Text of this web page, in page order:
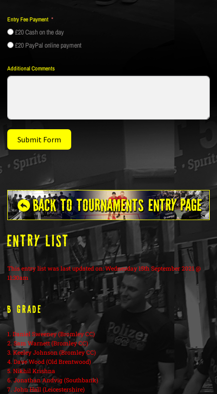
Entry Fee Payment
£20 Cash on the day
£20 PayPal online payment
Additional Comments
Submit Form
ENTRY LIST
This entry list was last updated on: Wednesday 15th September 2021 @
11:30am
B Grade
1. Daniel Sweeney (Bromley CC)
2. Sam Warnett (Bromley CC)
3. Keeley Johnson (Bromley CC)
4. Dave Wood (Old Brentwood)
5. Nikhil Krishna
6. Jonathan Andvig (Southbank)
7. John Hall (Leicestershire)